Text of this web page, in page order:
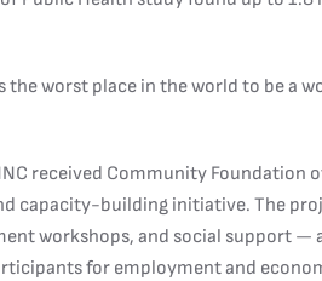
the worst place in the world to be a
received Community
capacity-building initiative. The
workshops, and social support
for employment and